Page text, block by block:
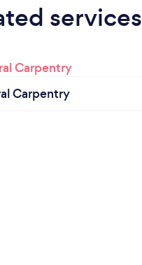
services
Carpentry